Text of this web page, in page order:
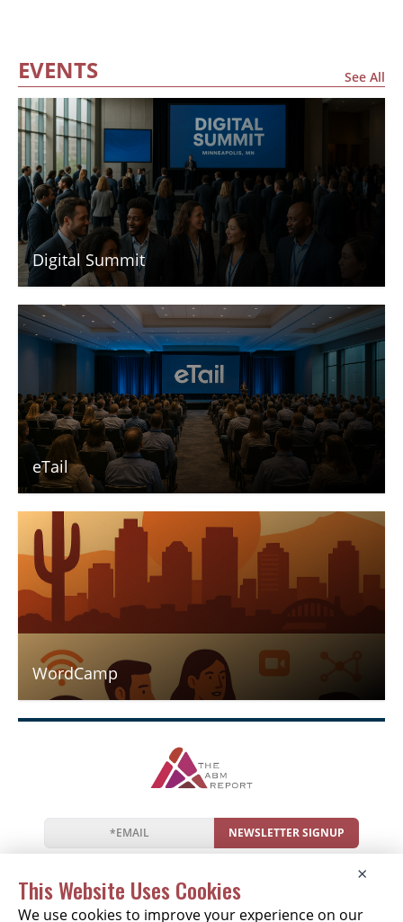
EVENTS See All
Digital Summit
eTail
WordCamp
NEWSLETTER SIGNUP
NewsEventsCompaniesResources
Newsletter
Privacy Cookies ×
This Website Uses Cookies
We use cookies to improve your experience on our